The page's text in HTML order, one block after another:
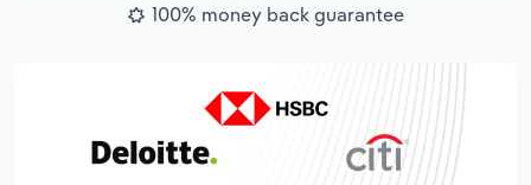
100% money back guarantee